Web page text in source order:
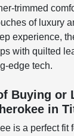
trimmed
of luxury
experience,
with quilted
edge tech.
Buying or
in
is a perfect fit